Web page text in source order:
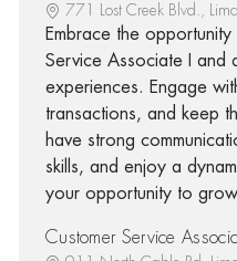
771 Lost Creek Blvd.,
Embrace the
Service Associate I and
experiences. Engage
transactions, and keep
have strong
skills, and enjoy a
your opportunity to
Customer Service